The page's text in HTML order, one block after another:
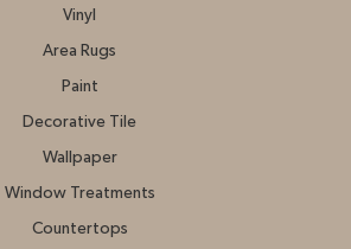
Vinyl
Area Rugs
Paint
Decorative Tile
Wallpaper
Window Treatments
Countertops